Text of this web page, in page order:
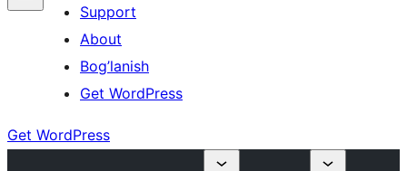
Support
About
Bog’lanish
Get WordPress
Get WordPress